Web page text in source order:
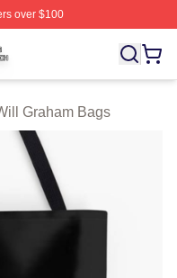
over $100
Licensed Will Graham
Graham Bags